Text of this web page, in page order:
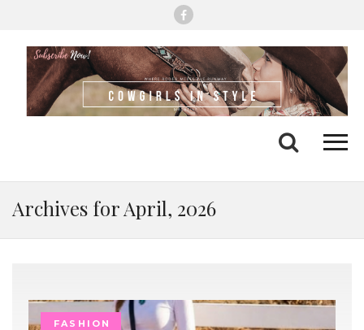
Search
Archives for April, 2026
FASHION